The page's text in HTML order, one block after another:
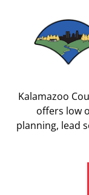
Kalamazoo
offers low
planning, lead